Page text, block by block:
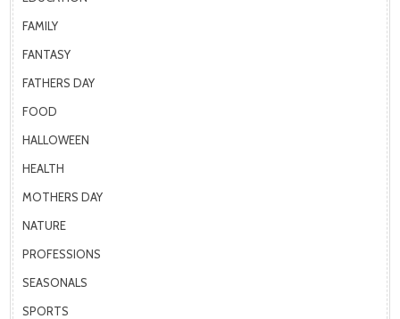
FAMILY
FANTASY
FATHERS DAY
FOOD
HALLOWEEN
HEALTH
MOTHERS DAY
NATURE
PROFESSIONS
SEASONALS
SPORTS